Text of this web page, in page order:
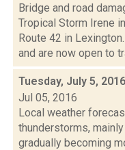
Bridge and road
Tropical Storm Irene
Route 42 in
and are now open to
Tuesday, July 5,
Jul 05, 2016
Local weather
thunderstorms,
gradually becoming